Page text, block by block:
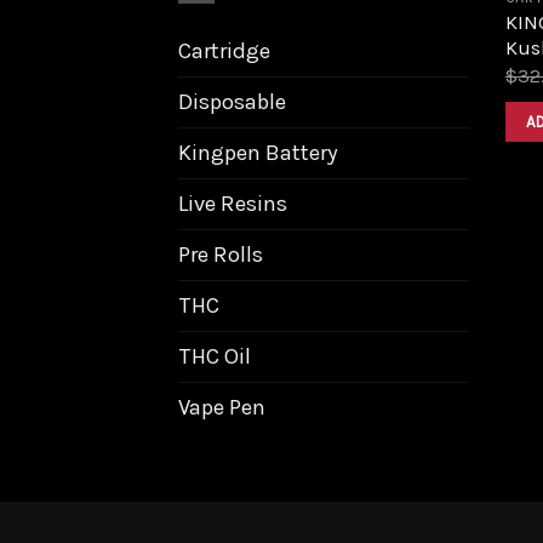
Cartridge
Disposable
Kingpen Battery
Live Resins
Pre Rolls
THC
THC Oil
Vape Pen
$